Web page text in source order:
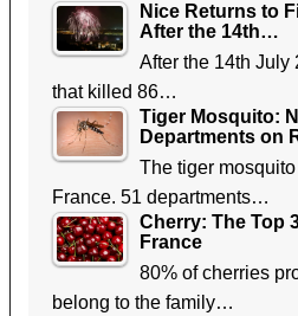
Nice Returns to
After the 14th…
After the 14th July
that killed 86…
Tiger Mosquito:
Departments on
The tiger
France. 51 departments…
Cherry: The Top
France
80% of cherries
belong to the family…